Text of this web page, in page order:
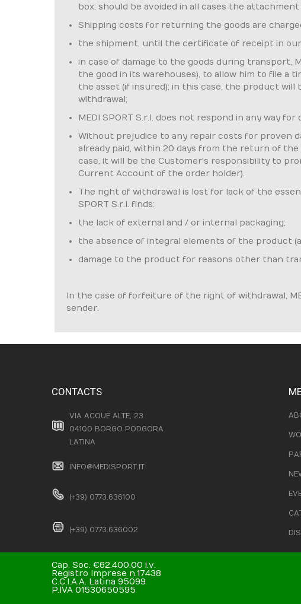
box; should be avoided in all cases the
Shipping costs for returning the goods are
the shipment, until the certificate of receipt in
in case of damage to the goods during transport,
the good in its warehouses), to allow him to file a
the asset (if insured); in this case, the product
withdrawal;
MEDI SPORT S.r.l. does not respond in any way
Without prejudice to any repair costs for proven
already paid, within 20 days from the return of
case, it will be the Customer's responsibility to
Current Account of the order holder).
The right of withdrawal is lost for lack of the
SPORT S.r.l. finds:
the lack of external and / or internal packaging;
the absence of integral elements of the product
damage to the product for reasons other than
In the case of forfeiture of the right of withdrawal,
sender.
CONTACTS
VIA ACQUE ALTE, 23
04100 BORGO PODGORA
LATINA
INFO@MEDISPORT.IT
(+39) 0773.636100
(+39) 0773.636002
Cap. Soc. €62.400,00 i.v.
Registro Imprese n.17438
C.C.I.A.A. Latina 95099
P.IVA 01530650595